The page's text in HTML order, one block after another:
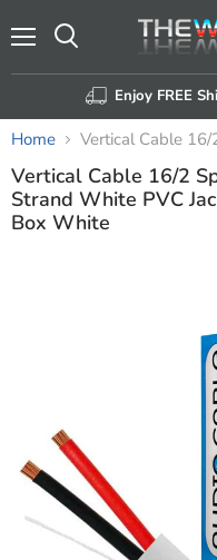
Enjoy FREE
Home
Vertical Cable 16/2
Strand White PVC
Box White